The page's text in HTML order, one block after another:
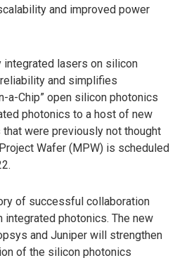
and improved power
integrated lasers on silicon
and simplifies
a-Chip” open silicon photonics
photonics to a host of new
were previously not thought
Wafer (MPW) is scheduled
of successful collaboration
photonics. The new
and Juniper will strengthen
of the silicon photonics